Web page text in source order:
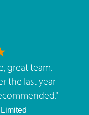
great team.
the last year
"